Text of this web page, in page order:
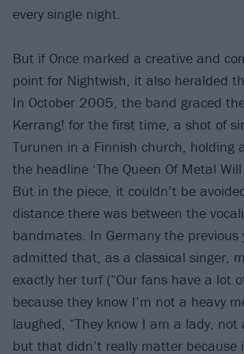
every single night.
But if Once marked a creative and
point for Nightwish, it also heralded
In October 2005, the band graced
Kerrang! for the first time, a shot of
Turunen in a Finnish church, holding
the headline ‘The Queen Of Metal Will
But in the piece, it couldn’t be
distance there was between the
bandmates. In Germany the previous
admitted that, as a classical singer,
exactly her turf (“Our fans have a lot
because they know I’m not a heavy
laughed, “They know I am a lady, not
but that didn’t really matter because